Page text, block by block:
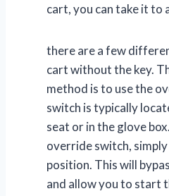
cart, you can take it to
there are a few
cart without the key.
method is to use the
switch is typically
seat or in the glove
override switch,
position. This will
and allow you to start